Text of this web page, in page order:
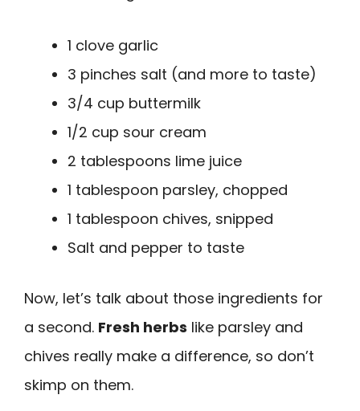
1 clove garlic
3 pinches salt (and more to taste)
3/4 cup buttermilk
1/2 cup sour cream
2 tablespoons lime juice
1 tablespoon parsley, chopped
1 tablespoon chives, snipped
Salt and pepper to taste
Now, let’s talk about those ingredients for
a second. Fresh herbs like parsley and
chives really make a difference, so don’t
skimp on them.